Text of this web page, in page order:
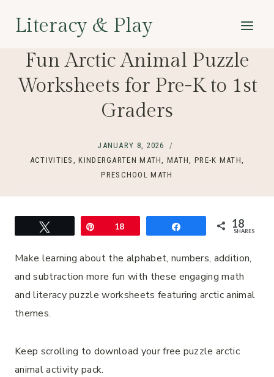
Literacy & Play
Fun Arctic Animal Puzzle
Worksheets for Pre-K to 1st
Graders
JANUARY 8, 2026
ACTIVITIES ,KINDERGARTEN MATH,MATH, PRE-K MATH,
PRESCHOOL MATH
Pin18 18
SHARES
Make learning about the alphabet, numbers, addition,
and subtraction more fun with these engaging math
and literacy puzzle worksheets featuring arctic animal
themes.
Keep scrolling to download your free puzzle arctic
animal activity pack.